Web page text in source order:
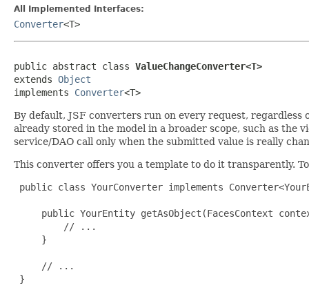
All Implemented Interfaces:
Converter<T>
public abstract class ValueChangeConverter<T>
extends Object
implements Converter<T>
By default, JSF converters run on every request,
already stored in the model in a broader scope, such as the
service/DAO call only when the submitted value is really
This converter offers you a template to do it transparently.
public class YourConverter implements
public YourEntity getAsObject(FacesContext
         // ...
     }
     // ...
}